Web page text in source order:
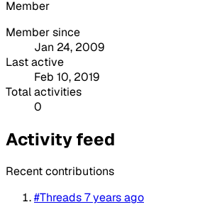
Member
Member since
Jan 24, 2009
Last active
Feb 10, 2019
Total activities
0
Activity feed
Recent contributions
#Threads7 years ago